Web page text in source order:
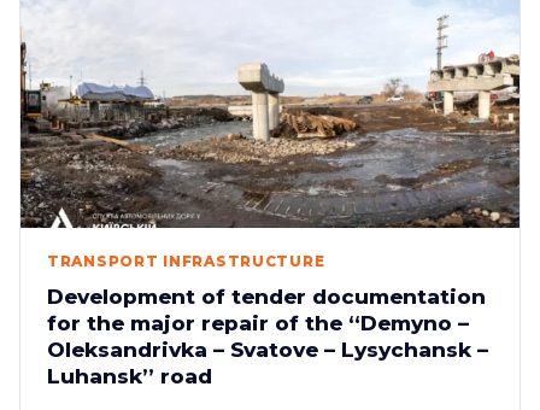
TRANSPORT INFRASTRUCTURE
Development of tender documentation
for the major repair of the “Demyno –
Oleksandrivka – Svatove – Lysychansk –
Luhansk” road